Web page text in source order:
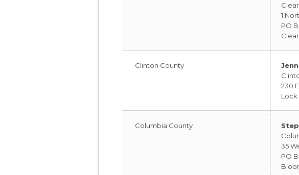
1
PO
Clinton County
230
Lock
Columbia County
35
PO